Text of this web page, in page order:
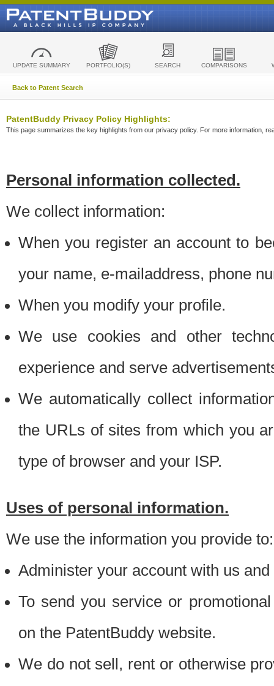
UPDATE SUMMARY PORTFOLIO(S) SEARCH COMPARISONS
Back to Patent Search
PatentBuddy Privacy Policy Highlights:
This page summarizes the key highlights from our privacy policy. For more information,
Personal information collected.
We collect information:
When you register an account to
your name, e-mailaddress, phone
When you modify your profile.
We use cookies and other
experience and serve
We automatically collect
the URLs of sites from which you
type of browser and your ISP.
Uses of personal information.
We use the information you provide to:
Administer your account with us
To send you service or
on the PatentBuddy website.
We do not sell, rent or otherwise